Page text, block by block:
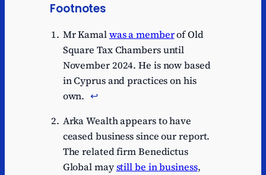
Footnotes
Mr Kamalwas a memberof Old
Square Tax Chambers until
November 2024. He is now based
in Cyprus and practices on his
own. ↩︎
Arka Wealth appears to have
ceased business since our report.
The related firm Benedictus
Global maystill be in business,